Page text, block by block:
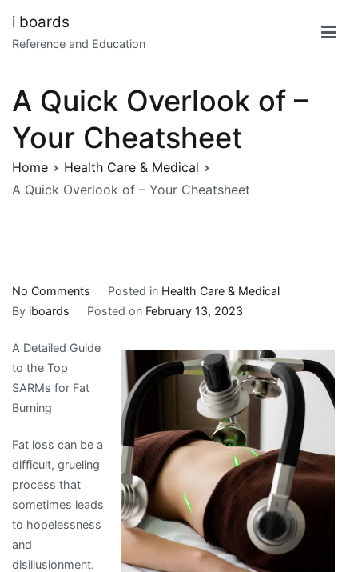
content
i boards
Reference and Education
A Quick Overlook of –
Your Cheatsheet
Home
Health Care & Medical
A Quick Overlook of – Your Cheatsheet
No Comments
A
Overlook
Cheatsheet
Posted in Health Care & Medical
By iboards Posted on February 13, 2023
A Detailed Guide
to the Top
SARMs for Fat
Burning
Fat loss can be a
difficult, grueling
process that
sometimes leads
to hopelessness
and
disillusionment.